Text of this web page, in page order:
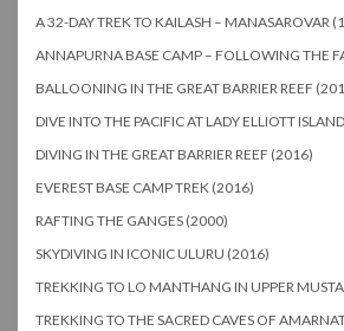
A 32-DAY TREK TO KAILASH – MANASAROVAR
ANNAPURNA BASE CAMP – FOLLOWING THE
BALLOONING IN THE GREAT BARRIER REEF
DIVE INTO THE PACIFIC AT LADY ELLIOTT
DIVING IN THE GREAT BARRIER REEF (2016)
EVEREST BASE CAMP TREK (2016)
RAFTING THE GANGES (2000)
SKYDIVING IN ICONIC ULURU (2016)
TREKKING TO LO MANTHANG IN UPPER
TREKKING TO THE SACRED CAVES OF